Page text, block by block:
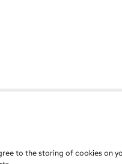
to the storing of cookies on